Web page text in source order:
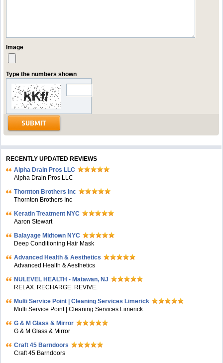
Image
Type the numbers shown
RECENTLY UPDATED REVIEWS
Alpha Drain Pros LLC
Alpha Drain Pros LLC
Thornton Brothers Inc
Thornton Brothers Inc
Keratin Treatment NYC
Aaron Stewart
Balayage Midtown NYC
Deep Conditioning Hair Mask
Advanced Health & Aesthetics
Advanced Health & Aesthetics
NULEVEL HEALTH - Matawan, NJ
RELAX. RECHARGE. REVIVE.
Multi Service Point | Cleaning Services Limerick
Multi Service Point | Cleaning Services Limerick
G & M Glass & Mirror
G & M Glass & Mirror
Craft 45 Barndoors
Craft 45 Barndoors